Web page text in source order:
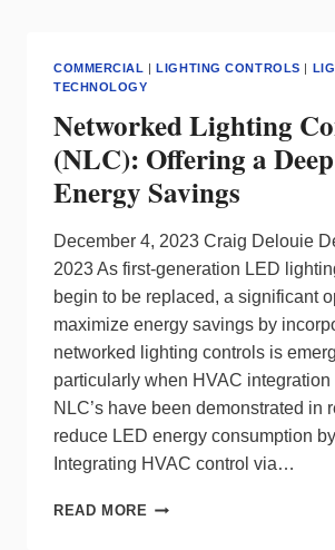
WITH
COMMERCIAL LIGHTING CONTROLS
TECHNOLOGY
Networked Lighting
(NLC): Offering a
Energy Savings
December 4, 2023 Craig Delouie
2023 As first-generation LED
begin to be replaced, a significant
maximize energy savings by
networked lighting controls is
particularly when HVAC
NLC’s have been demonstrated in
reduce LED energy consumption
Integrating HVAC control via…
READ MORE NETWORKED